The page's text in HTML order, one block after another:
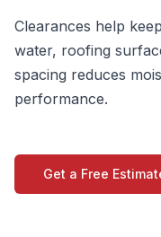
Clearances help
water, roofing
spacing reduces
performance.
Get a Free